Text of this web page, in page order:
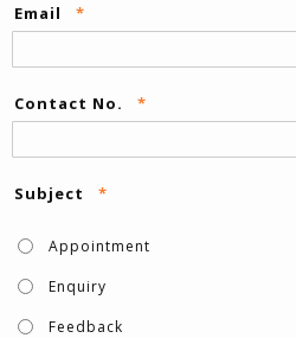
Email *
Contact No. *
Subject *
Appointment
Enquiry
Feedback